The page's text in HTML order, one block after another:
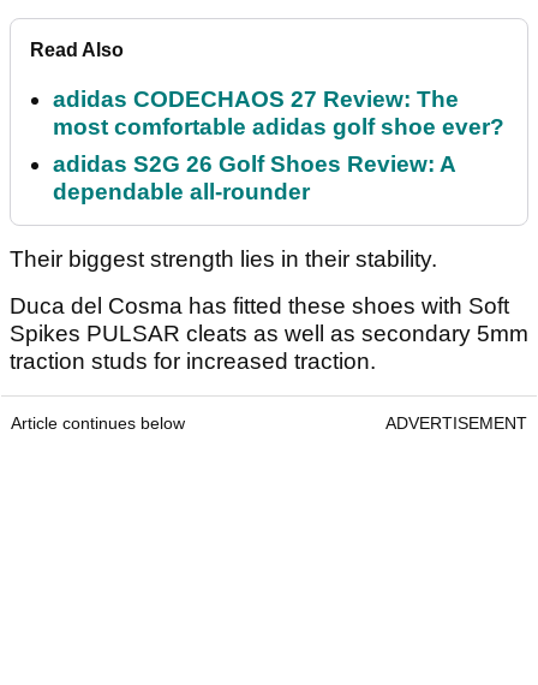
Read Also
adidas CODECHAOS 27 Review: The
most comfortable adidas golf shoe ever?
adidas S2G 26 Golf Shoes Review: A
dependable all-rounder
Their biggest strength lies in their stability.
Duca del Cosma has fitted these shoes with Soft
Spikes PULSAR cleats as well as secondary 5mm
traction studs for increased traction.
Article continues below ADVERTISEMENT